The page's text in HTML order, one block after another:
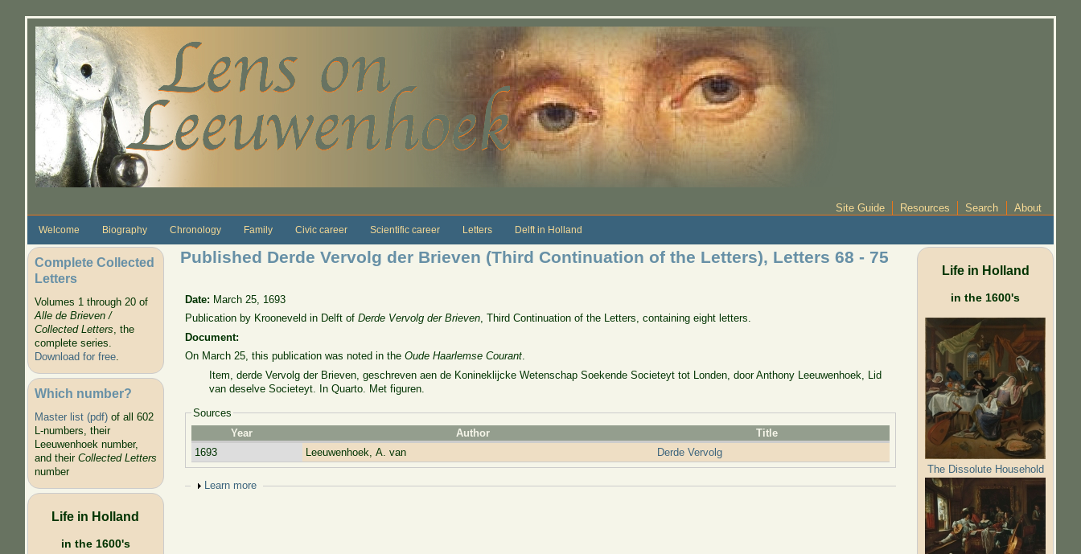
Site Guide Resources Search About
Welcome Biography Chronology Family Civic career Scientific career Letters Delft in Holland
Complete Collected
Letters
Volumes 1 through 20 of
Alle de Brieven /
Collected Letters, the
complete series.
Download for free.
Which number?
Master list (pdf)of all 602
L-numbers, their
Leeuwenhoek number,
and their Collected Letters
number
Life in Holland
in the 1600's
Published Derde Vervolg der Brieven (Third Continuation of the Letters), Letters 68 - 75
Date: March 25, 1693
Publication by Krooneveld in Delft ofDerde Vervolg der Brieven, Third Continuation of the Letters, containing eight letters.
Document:
On March 25, this publication was noted in theOude Haarlemse Courant.
Item, derde Vervolg der Brieven, geschreven aen de Konineklijcke Wetenschap Soekende Societeyt tot Londen, door Anthony Leeuwenhoek, Lid
van deselve Societeyt. In Quarto. Met figuren.
Sources
Year
Author
Title
1693
Leeuwenhoek, A. van Derde Vervolg
Show
Learn more
Life in Holland
in the 1600's
The Dissolute Household